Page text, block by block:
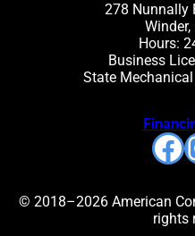
278 Nunnally
Hours:
Business
State
Facebook
© 2018–2026 American
rights